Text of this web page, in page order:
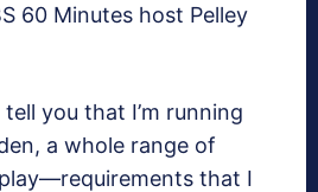
60 Minutes host Pelley
you that I’m running
a whole range of
that I